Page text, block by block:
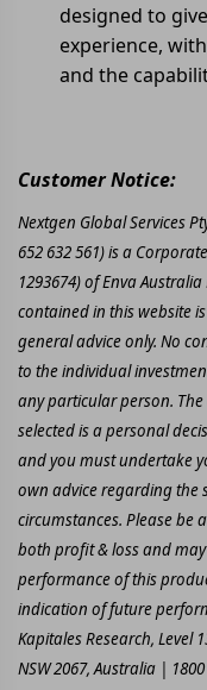
designed to
experience,
and the
Customer Notice:
Nextgen Global Services
652 632 561) is a
1293674) of Enva
contained in this website
general advice only. No
to the individual
any particular person.
selected is a personal
and you must undertake
own advice regarding the
circumstances. Please be
both profit & loss and
performance of this
indication of future
Kapitales Research, Level
NSW 2067, Australia |